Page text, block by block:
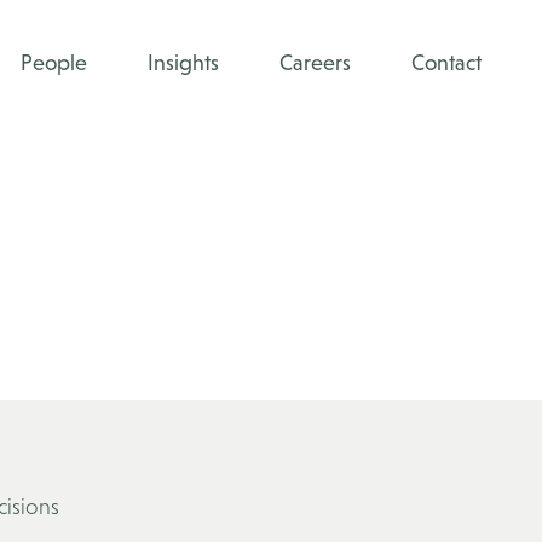
People Insights Careers Contact